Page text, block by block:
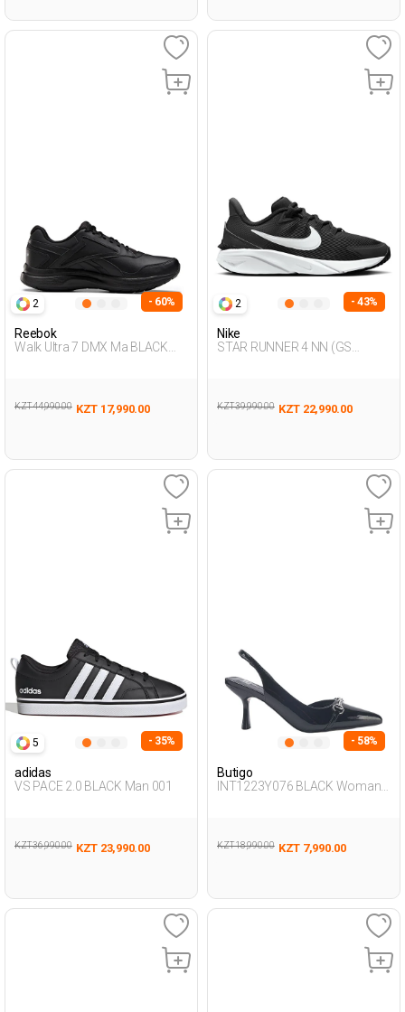
2 - 60%
Reebok
Walk Ultra 7 DMX Ma BLACK
KZT 44,990.00 KZT 17,990.00
2 - 43%
Nike
STAR RUNNER 4 NN (GS
KZT 39,990.00 KZT 22,990.00
5 - 35%
adidas
VS PACE 2.0 BLACK Man 001
KZT 36,990.00 KZT 23,990.00
- 58%
Butigo
INT1223Y076 BLACK Woman
KZT 18,990.00 KZT 7,990.00